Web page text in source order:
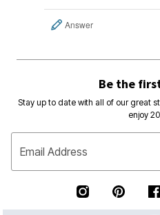
Answer
Be the
Stay up to date with all of our great
enjoy
Email Address